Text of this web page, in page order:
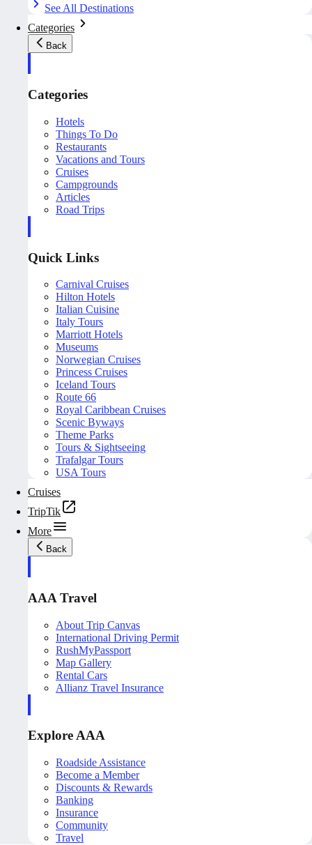
See All Destinations
Categories
Back
Categories
Hotels
Things To Do
Restaurants
Vacations and Tours
Cruises
Campgrounds
Articles
Road Trips
Quick Links
Carnival Cruises
Hilton Hotels
Italian Cuisine
Italy Tours
Marriott Hotels
Museums
Norwegian Cruises
Princess Cruises
Iceland Tours
Route 66
Royal Caribbean Cruises
Scenic Byways
Theme Parks
Tours & Sightseeing
Trafalgar Tours
USA Tours
Cruises
TripTik
More
Back
AAA Travel
About Trip Canvas
International Driving Permit
RushMyPassport
Map Gallery
Rental Cars
Allianz Travel Insurance
Explore AAA
Roadside Assistance
Become a Member
Discounts & Rewards
Banking
Insurance
Community
Travel